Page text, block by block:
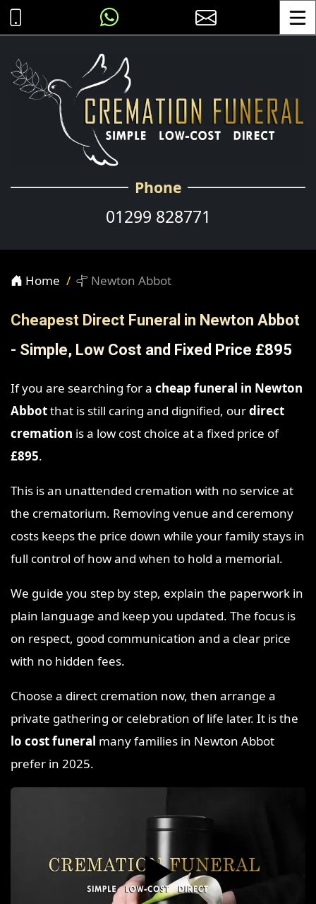
Phone
01299 828771
Home Newton Abbot
Cheapest Direct Funeral in Newton Abbot
- Simple, Low Cost and Fixed Price £895
If you are searching for a cheap funeral in Newton
Abbotthat is still caring and dignified, ourdirect
cremation is a low cost choice at a fixed price of
£895.
This is an unattended cremation with no service at
the crematorium. Removing venue and ceremony
costs keeps the price down while your family stays in
full control of how and when to hold a memorial.
We guide you step by step, explain the paperwork in
plain language and keep you updated. The focus is
on respect, good communication and a clear price
with no hidden fees.
Choose a direct cremation now, then arrange a
private gathering or celebration of life later. It is the
lo cost funeral many families in Newton Abbot
prefer in 2025.
▶️